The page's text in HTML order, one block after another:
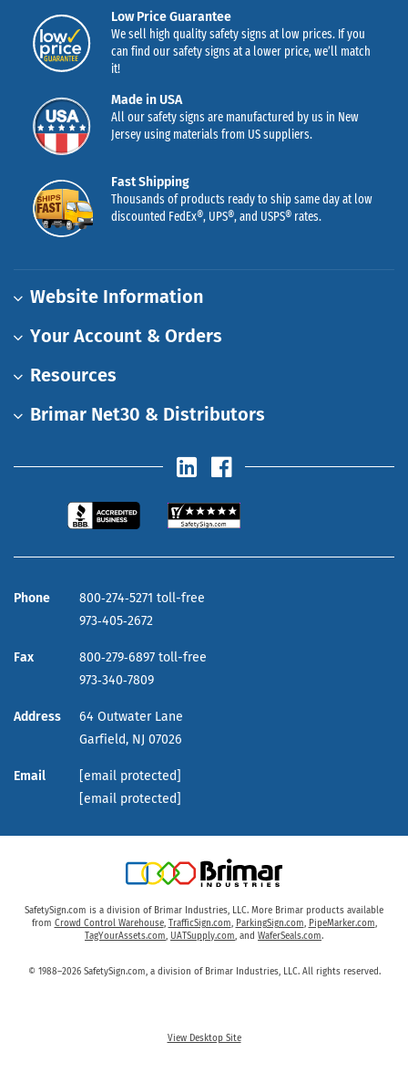
Low Price Guarantee
We sell high quality safety signs at low prices. If you
can find our safety signs at a lower price, we’ll match
it!
Made in USA
All our safety signs are manufactured by us in New
Jersey using materials from US suppliers.
Fast Shipping
Thousands of products ready to ship same day at low
discounted FedEx®, UPS®, and USPS® rates.
Website Information
Your Account & Orders
Resources
Brimar Net30 & Distributors
Phone
800‑274‑5271 toll-free
973‑405‑2672
Fax
800‑279‑6897 toll-free
973‑340‑7809
Address
64 Outwater Lane
Garfield, NJ 07026
Email
[email protected]
[email protected]
SafetySign.com is a division of Brimar Industries, LLC. More Brimar products available
from Crowd Control Warehouse, TrafficSign.com, ParkingSign.com, PipeMarker.com,
TagYourAssets.com, UATSupply.com, and WaferSeals.com.
© 1988–2026 SafetySign.com, a division of Brimar Industries, LLC. All rights reserved.
View Desktop Site